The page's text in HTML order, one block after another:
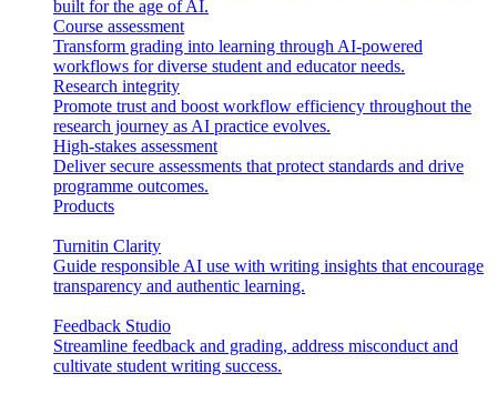
built for the age of AI.
Course assessment
Transform grading into learning through AI-powered
workflows for diverse student and educator needs.
Research integrity
Promote trust and boost workflow efficiency throughout the
research journey as AI practice evolves.
High-stakes assessment
Deliver secure assessments that protect standards and drive
programme outcomes.
Products
Turnitin Clarity
Guide responsible AI use with writing insights that encourage
transparency and authentic learning.
Feedback Studio
Streamline feedback and grading, address misconduct and
cultivate student writing success.